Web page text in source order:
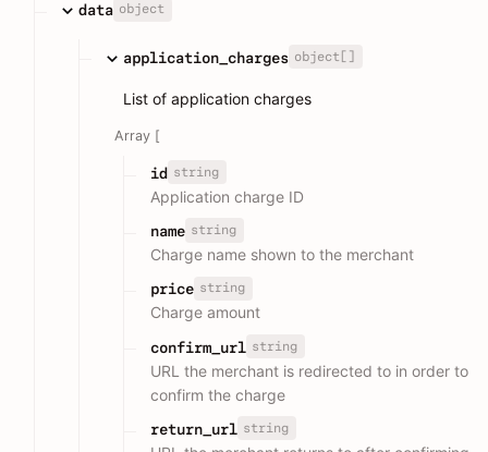
data object
application_charges object[]
List of application charges
Array [
id string
Application charge ID
name string
Charge name shown to the merchant
price string
Charge amount
confirm_url string
URL the merchant is redirected to in order to
confirm the charge
return_url string